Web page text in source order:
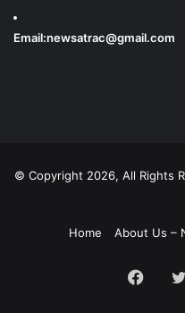
Email:newsatrac@gmail.com
© Copyright 2026, All Rights
Home
About Us –